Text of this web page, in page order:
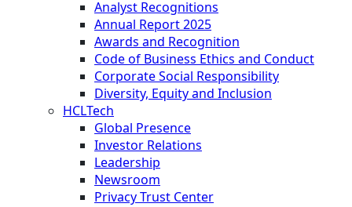
Analyst Recognitions
Annual Report 2025
Awards and Recognition
Code of Business Ethics and Conduct
Corporate Social Responsibility
Diversity, Equity and Inclusion
HCLTech
Global Presence
Investor Relations
Leadership
Newsroom
Privacy Trust Center